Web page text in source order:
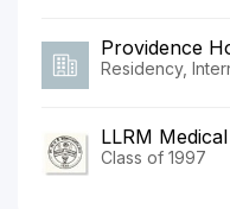
Providence
Residency,
LLRM
Class of 1997